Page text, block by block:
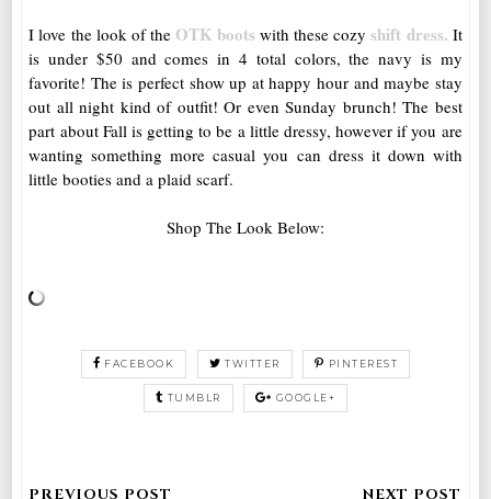
I love the look of the OTK boots with these cozyshift dress. It
is under $50 and comes in 4 total colors, the navy is my
favorite! The is perfect show up at happy hour and maybe stay
out all night kind of outfit! Or even Sunday brunch! The best
part about Fall is getting to be a little dressy, however if you are
wanting something more casual you can dress it down with
little booties and a plaid scarf.
Shop The Look Below:
FACEBOOK TWITTER PINTEREST
TUMBLR GOOGLE+